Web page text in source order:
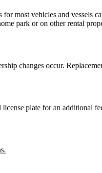
most vehicles and
park or on other rental
changes occur.
plate for an additional